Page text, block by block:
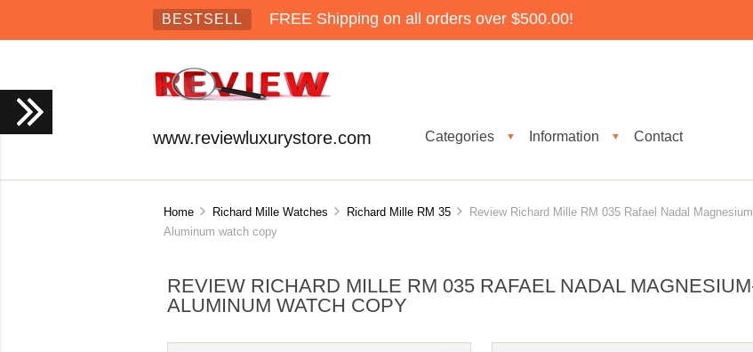
BESTSELL FREE Shipping on all orders over $500.00!
www.reviewluxurystore.com Categories ▼ Information ▼ Contact
Home Richard Mille Watches Richard Mille RM 35
Review Richard Mille RM 035 Rafael Nadal
Aluminum watch copy
REVIEW RICHARD MILLE RM 035 RAFAEL NADAL
ALUMINUM WATCH COPY